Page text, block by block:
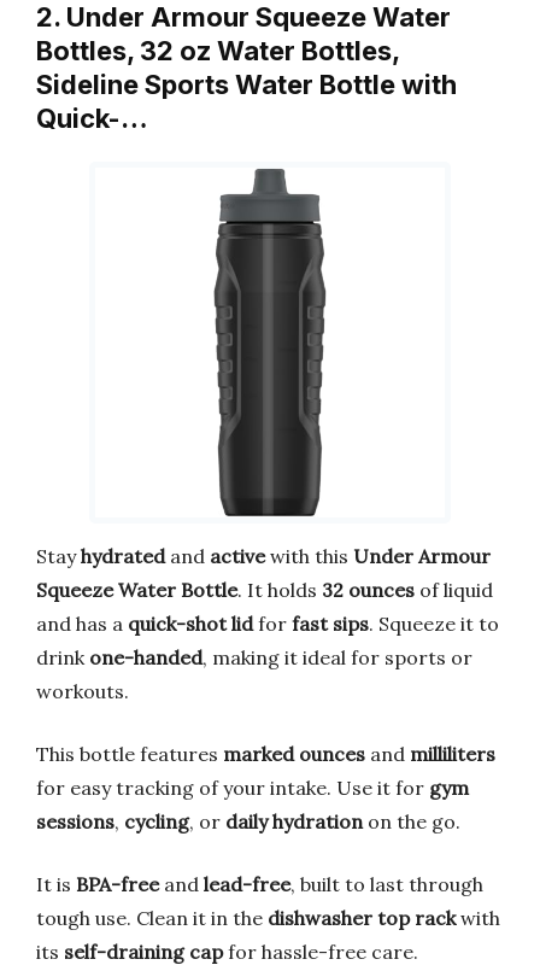
2. Under Armour Squeeze Water
Bottles, 32 oz Water Bottles,
Sideline Sports Water Bottle with
Quick-…
Stayhydratedand activewith this Under Armour
Squeeze Water Bottle. It holds 32 ounces of liquid
and has a quick-shot lidfor fast sips. Squeeze it to
drink one-handed, making it ideal for sports or
workouts.
This bottle features marked ounces and milliliters
for easy tracking of your intake. Use it for gym
sessions, cycling, or daily hydration on the go.
It is BPA-freeand lead-free, built to last through
tough use. Clean it in the dishwasher top rackwith
its self-draining capfor hassle-free care.